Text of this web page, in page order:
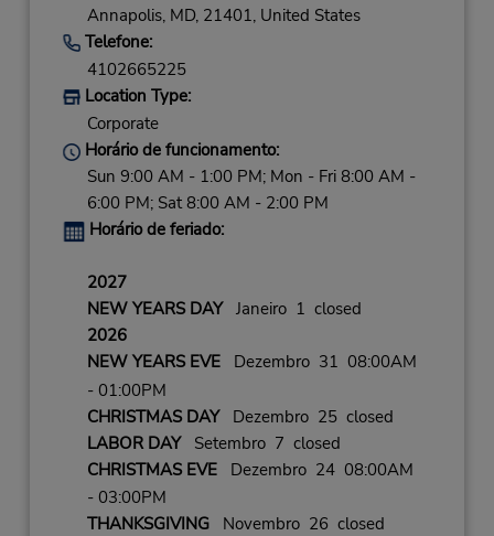
Annapolis, MD, 21401, United States
Telefone:
4102665225
Location Type:
Corporate
Horário de funcionamento:
Sun 9:00 AM - 1:00 PM; Mon - Fri 8:00 AM -
6:00 PM; Sat 8:00 AM - 2:00 PM
Horário de feriado:
2027
NEW YEARS DAYJaneiro 1 closed
2026
NEW YEARS EVEDezembro 31 08:00AM
- 01:00PM
CHRISTMAS DAYDezembro 25 closed
LABOR DAYSetembro 7 closed
CHRISTMAS EVEDezembro 24 08:00AM
- 03:00PM
THANKSGIVINGNovembro 26 closed